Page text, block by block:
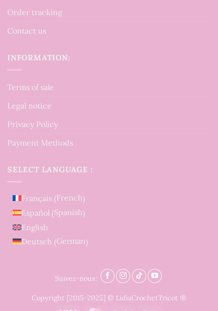
Order tracking
Contact us
INFORMATION:
Terms of sale
Legal notice
Privacy Policy
Payment Methods
SELECT LANGUAGE :
Français (French)
Español (Spanish)
English
Deutsch (German)
Suivez-nous:
Copyright [2015-2025] © LidiaCrochetTricot ®